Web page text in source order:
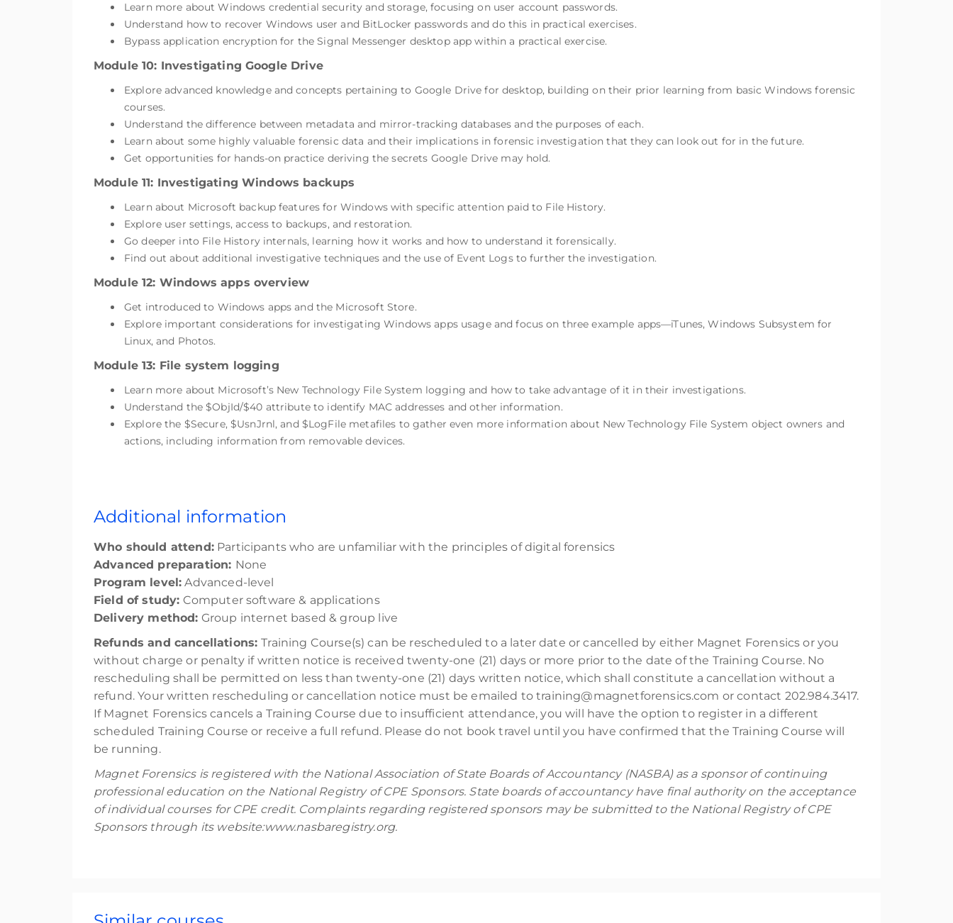
Learn more about Windows credential security and storage, focusing on user account passwords.
Understand how to recover Windows user and BitLocker passwords and do this in practical exercises.
Bypass application encryption for the Signal Messenger desktop app within a practical exercise.
Module 10: Investigating Google Drive
Explore advanced knowledge and concepts pertaining to Google Drive for desktop, building on their prior learning from basic Windows forensic
courses.
Understand the difference between metadata and mirror-tracking databases and the purposes of each.
Learn about some highly valuable forensic data and their implications in forensic investigation that they can look out for in the future.
Get opportunities for hands-on practice deriving the secrets Google Drive may hold.
Module 11: Investigating Windows backups
Learn about Microsoft backup features for Windows with specific attention paid to File History.
Explore user settings, access to backups, and restoration.
Go deeper into File History internals, learning how it works and how to understand it forensically.
Find out about additional investigative techniques and the use of Event Logs to further the investigation.
Module 12: Windows apps overview
Get introduced to Windows apps and the Microsoft Store.
Explore important considerations for investigating Windows apps usage and focus on three example apps—iTunes, Windows Subsystem for
Linux, and Photos.
Module 13: File system logging
Learn more about Microsoft’s New Technology File System logging and how to take advantage of it in their investigations.
Understand the $ObjId/$40 attribute to identify MAC addresses and other information.
Explore the $Secure, $UsnJrnl, and $LogFile metafiles to gather even more information about New Technology File System object owners and
actions, including information from removable devices.
Additional information
Who should attend:Participants who are unfamiliar with the principles of digital forensics
Advanced preparation: None
Program level: Advanced-level
Field of study: Computer software & applications
Delivery method: Group internet based & group live
Refunds and cancellations:Training Course(s) can be rescheduled to a later date or cancelled by either Magnet Forensics or you
without charge or penalty if written notice is received twenty-one (21) days or more prior to the date of the Training Course. No
rescheduling shall be permitted on less than twenty-one (21) days written notice, which shall constitute a cancellation without a
refund. Your written rescheduling or cancellation notice must be emailed to training@magnetforensics.com or contact 202.984.3417.
If Magnet Forensics cancels a Training Course due to insufficient attendance, you will have the option to register in a different
scheduled Training Course or receive a full refund. Please do not book travel until you have confirmed that the Training Course will
be running.
Magnet Forensics is registered with the National Association of State Boards of Accountancy (NASBA) as a sponsor of continuing
professional education on the National Registry of CPE Sponsors. State boards of accountancy have final authority on the acceptance
of individual courses for CPE credit. Complaints regarding registered sponsors may be submitted to the National Registry of CPE
Sponsors through its website:www.nasbaregistry.org.